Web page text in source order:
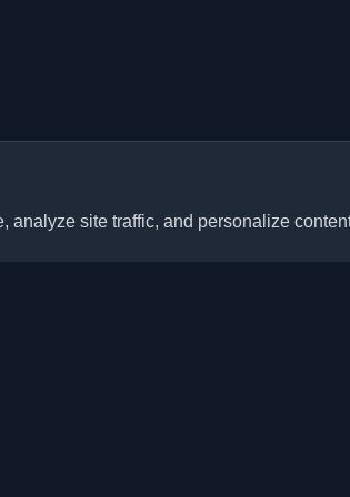
analyze site traffic, and personalize